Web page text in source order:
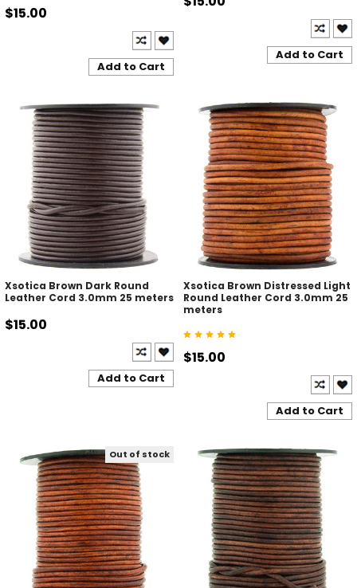
$15.00
Add to Cart
Add to Cart
Xsotica Brown Dark Round
Leather Cord 3.0mm 25 meters
$15.00
Add to Cart
Xsotica Brown Distressed Light
Round Leather Cord 3.0mm 25
meters
$15.00
Add to Cart
Out of stock